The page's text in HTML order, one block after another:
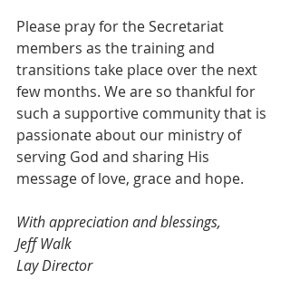
Please pray for the Secretariat
members as the training and
transitions take place over the next
few months. We are so thankful for
such a supportive community that is
passionate about our ministry of
serving God and sharing His
message of love, grace and hope.
With appreciation and blessings,
Jeff Walk
Lay Director